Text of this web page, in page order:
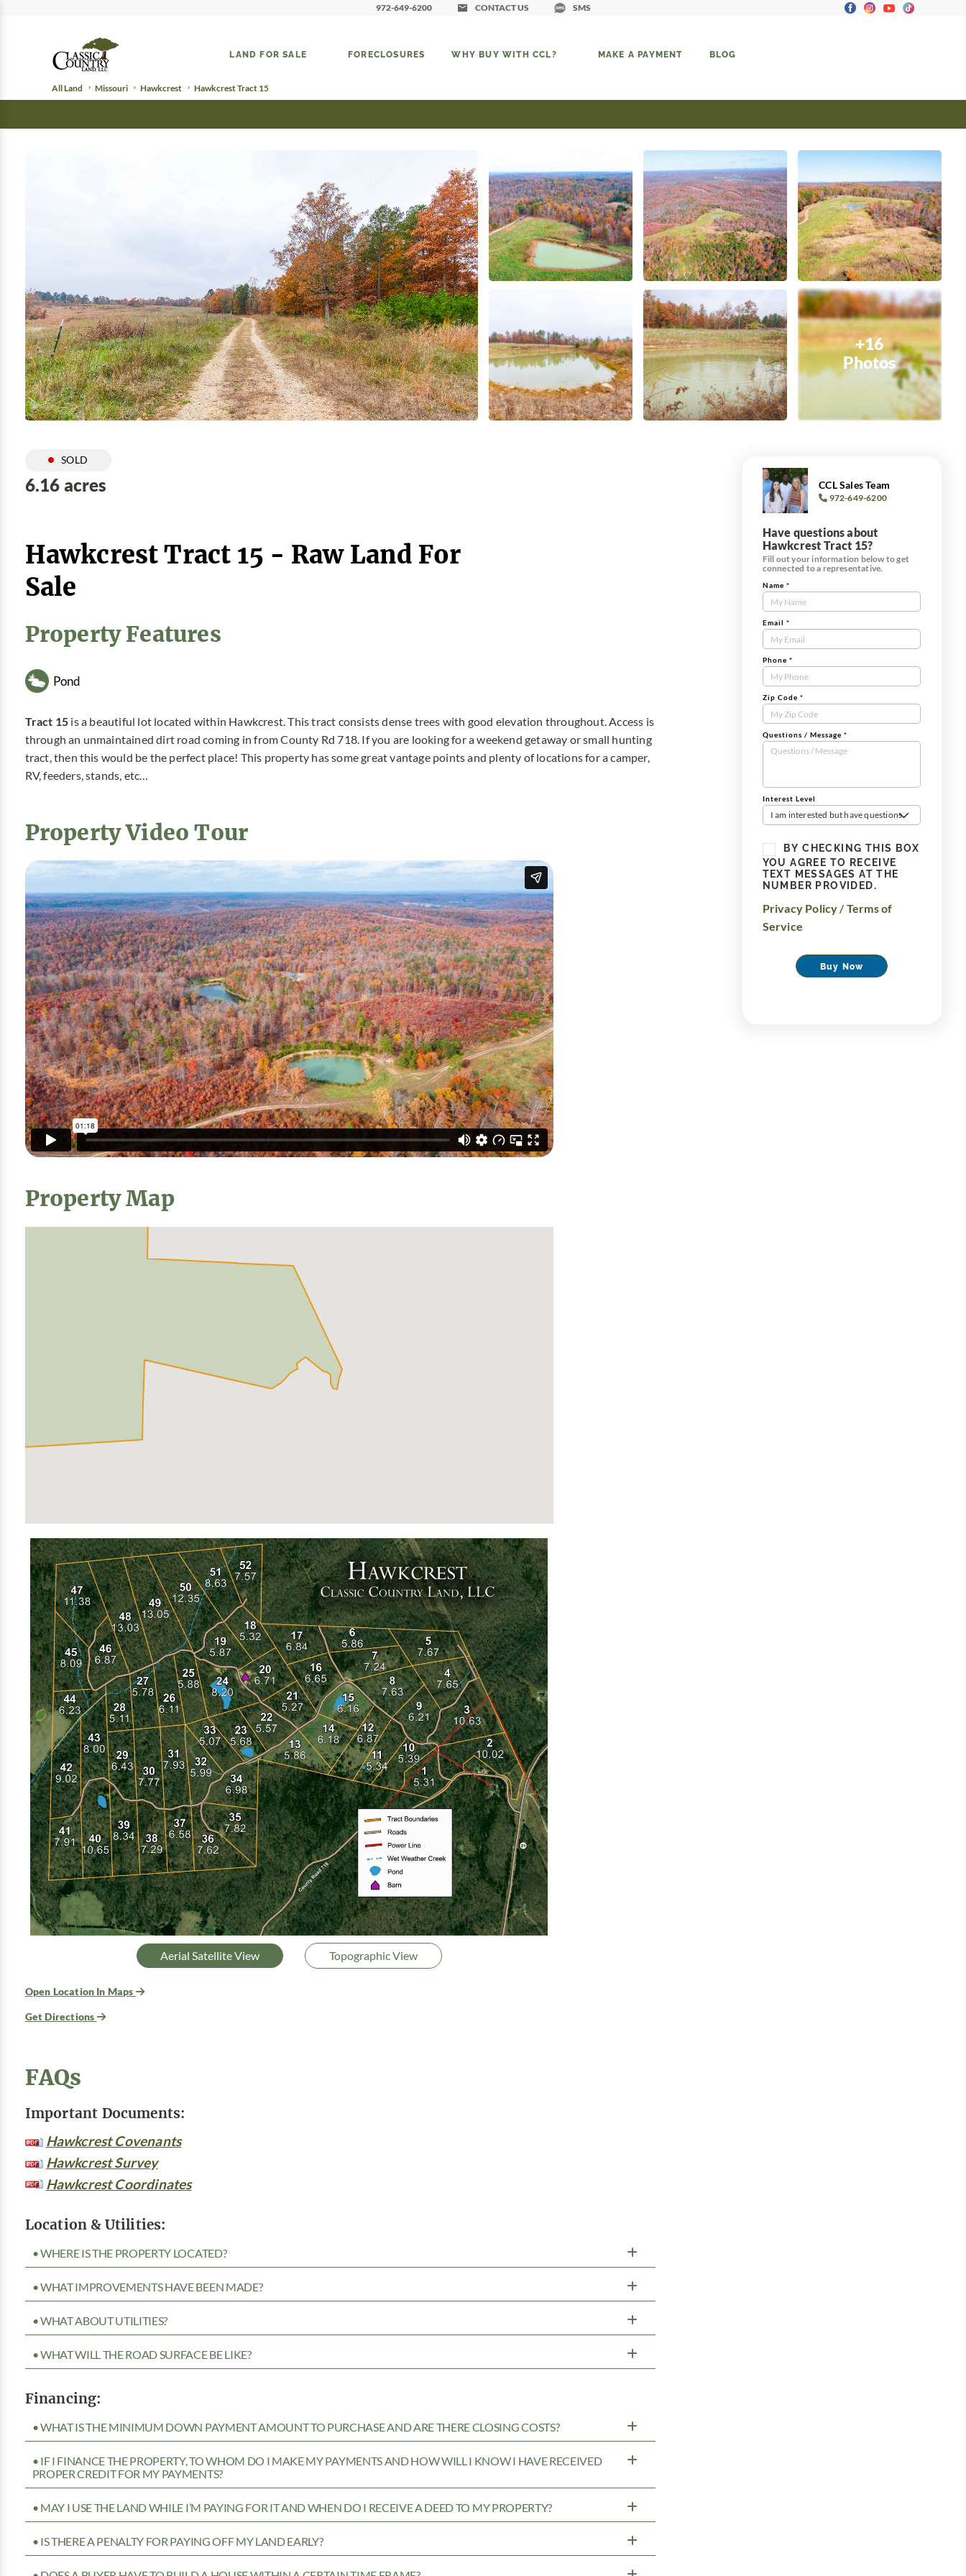
972-649-6200 CONTACT US SMS
LAND FOR SALE FORECLOSURES WHY BUY WITH CCL? MAKE A PAYMENT BLOG
All Land Missouri Hawkcrest Hawkcrest Tract 15
+16
Photos
SOLD
6.16 acres
Hawkcrest Tract 15 - Raw Land For
Sale
Property Features
Pond
Tract 15 is a beautiful lot located within Hawkcrest. This tract consists dense trees with good elevation throughout. Access is
through an unmaintained dirt road coming in from County Rd 718. If you are looking for a weekend getaway or small hunting
tract, then this would be the perfect place! This property has some great vantage points and plenty of locations for a camper,
RV, feeders, stands, etc…
Property Video Tour
Property Map
Aerial Satellite View Topographic View
Open Location In Maps
Get Directions
FAQs
Important Documents:
Hawkcrest Covenants
Hawkcrest Survey
Hawkcrest Coordinates
Location & Utilities:
• WHERE IS THE PROPERTY LOCATED?
• WHAT IMPROVEMENTS HAVE BEEN MADE?
• WHAT ABOUT UTILITIES?
• WHAT WILL THE ROAD SURFACE BE LIKE?
Financing:
• WHAT IS THE MINIMUM DOWN PAYMENT AMOUNT TO PURCHASE AND ARE THERE CLOSING COSTS?
• IF I FINANCE THE PROPERTY, TO WHOM DO I MAKE MY PAYMENTS AND HOW WILL I KNOW I HAVE RECEIVED
PROPER CREDIT FOR MY PAYMENTS?
• MAY I USE THE LAND WHILE I’M PAYING FOR IT AND WHEN DO I RECEIVE A DEED TO MY PROPERTY?
• IS THERE A PENALTY FOR PAYING OFF MY LAND EARLY?
CCL Sales Team
972-649-6200
Have questions about
Hawkcrest Tract 15?
Fill out your information below to get
connected to a representative.
Contact
Us
Tract
Form
Name *
Email *
Phone *
Zip Code *
Questions / Message *
Interest Level
I am interested but have questions
BY CHECKING THIS BOX
YOU AGREE TO RECEIVE
TEXT MESSAGES AT THE
NUMBER PROVIDED.
Privacy Policy / Terms of
Service
Buy Now